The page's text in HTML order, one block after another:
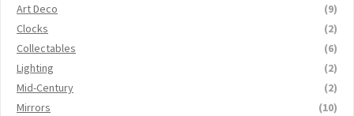
Art Deco
(9)
Clocks
(2)
Collectables
(6)
Lighting
(2)
Mid-Century
(2)
Mirrors
(10)